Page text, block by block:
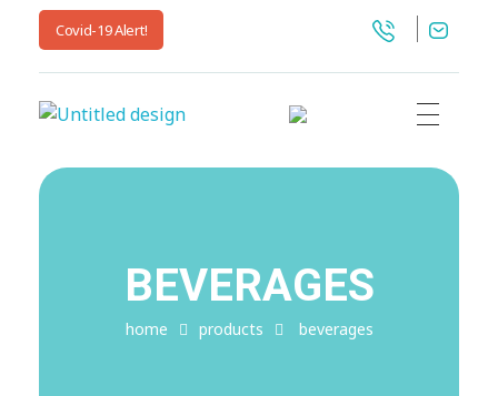
Covid-19 Alert!
home products beverages
BEVERAGES